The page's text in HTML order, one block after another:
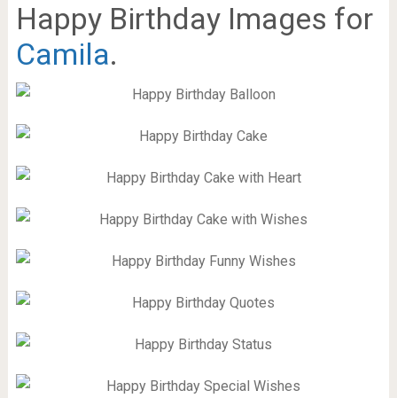
Happy Birthday Images for
Camila.